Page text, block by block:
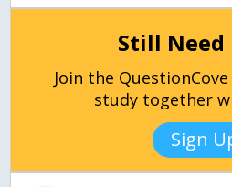
Still Need
Join the
study together
Sign